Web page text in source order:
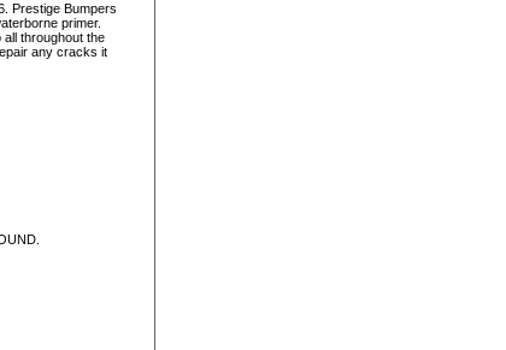
Prestige Bumpers
primer.
throughout the
any cracks it